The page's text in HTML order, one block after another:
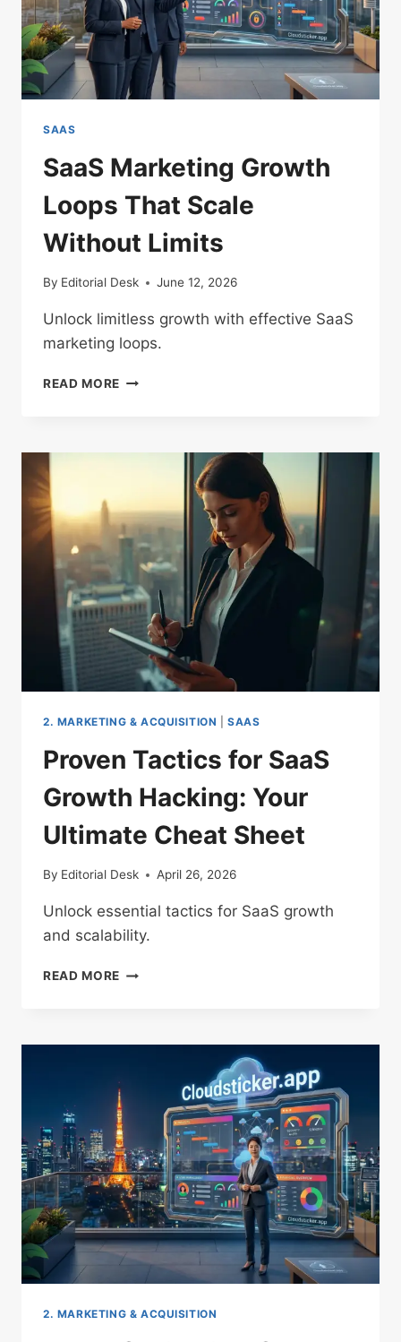
SAAS
SaaS Marketing Growth
Loops That Scale
Without Limits
By Editorial Desk June 12, 2026
Unlock limitless growth with effective SaaS
marketing loops.
READ MORE SAAS
THAT
LIMITS
2. MARKETING & ACQUISITION |SAAS
Proven Tactics for SaaS
Growth Hacking: Your
Ultimate Cheat Sheet
By Editorial Desk April 26, 2026
Unlock essential tactics for SaaS growth
and scalability.
READ MORE PROVEN
GROWTH
YOUR
ULTIMATE
CHEAT
SHEET
2. MARKETING & ACQUISITION